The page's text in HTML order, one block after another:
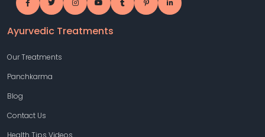
Ayurvedic Treatments
Our Treatments
Panchkarma
Blog
Contact Us